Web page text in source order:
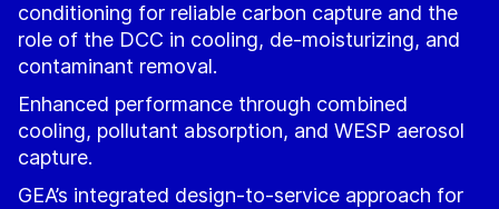
conditioning for reliable carbon capture and the
role of the DCC in cooling, de‑moisturizing, and
contaminant removal.
Enhanced performance through combined
cooling, pollutant absorption, and WESP aerosol
capture.
GEA’s integrated design‑to‑service approach for